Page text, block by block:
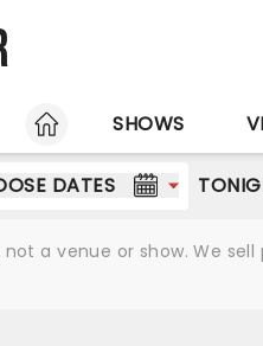
HOME
SHOWS
DATES
a venue or show. We